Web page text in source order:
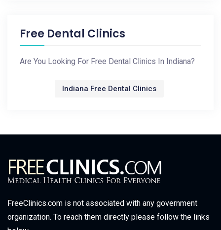
Free Dental Clinics
Are You Looking For Free Dental Clinics In Indiana?
Indiana Free Dental Clinics
FreeClinics.com is not associated with any government
organization. To reach them directly please follow the links